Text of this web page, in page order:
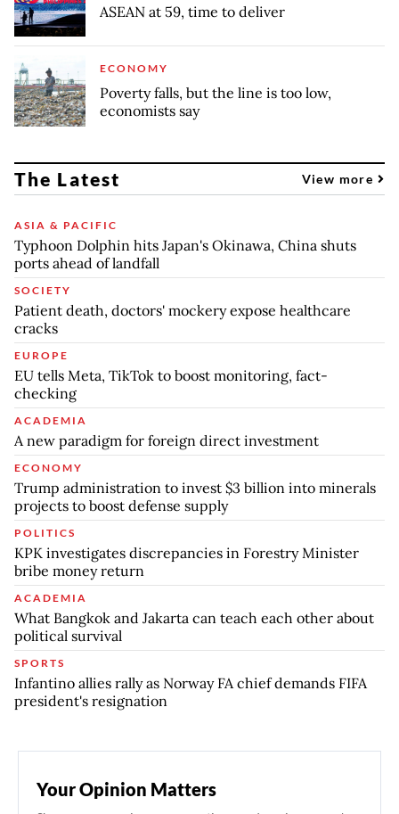
ASEAN at 59, time to deliver
ECONOMY
Poverty falls, but the line is too low,
economists say
The Latest View more
ASIA & PACIFIC
Typhoon Dolphin hits Japan's Okinawa, China shuts
ports ahead of landfall
SOCIETY
Patient death, doctors' mockery expose healthcare
cracks
EUROPE
EU tells Meta, TikTok to boost monitoring, fact-
checking
ACADEMIA
A new paradigm for foreign direct investment
ECONOMY
Trump administration to invest $3 billion into minerals
projects to boost defense supply
POLITICS
KPK investigates discrepancies in Forestry Minister
bribe money return
ACADEMIA
What Bangkok and Jakarta can teach each other about
political survival
SPORTS
Infantino allies rally as Norway FA chief demands FIFA
president's resignation
Your Opinion Matters